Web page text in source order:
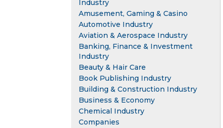
Industry
Amusement, Gaming & Casino
Automotive Industry
Aviation & Aerospace Industry
Banking, Finance & Investment
Industry
Beauty & Hair Care
Book Publishing Industry
Building & Construction Industry
Business & Economy
Chemical Industry
Companies